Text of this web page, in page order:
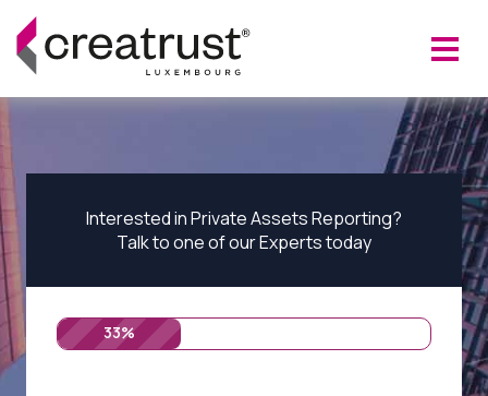
Interested in Private Assets Reporting?
Talk to one of our Experts today
33%